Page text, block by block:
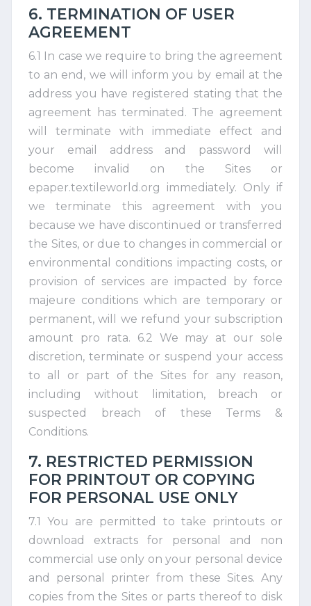
6. TERMINATION OF USER
AGREEMENT
6.1 In case we require to bring the agreement
to an end, we will inform you by email at the
address you have registered stating that the
agreement has terminated. The agreement
will terminate with immediate effect and
your email address and password will
become invalid on the Sites or
epaper.textileworld.org immediately. Only if
we terminate this agreement with you
because we have discontinued or transferred
the Sites, or due to changes in commercial or
environmental conditions impacting costs, or
provision of services are impacted by force
majeure conditions which are temporary or
permanent, will we refund your subscription
amount pro rata. 6.2 We may at our sole
discretion, terminate or suspend your access
to all or part of the Sites for any reason,
including without limitation, breach or
suspected breach of these Terms &
Conditions.
7. RESTRICTED PERMISSION
FOR PRINTOUT OR COPYING
FOR PERSONAL USE ONLY
7.1 You are permitted to take printouts or
download extracts for personal and non
commercial use only on your personal device
and personal printer from these Sites. Any
copies from the Sites or parts thereof to disk